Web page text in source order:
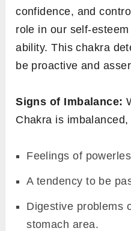
confidence, and
role in our self-
ability. This chakra
be proactive and
Signs of Imbalance:
Chakra is
Feelings of
A tendency to be
Digestive problems
stomach area.